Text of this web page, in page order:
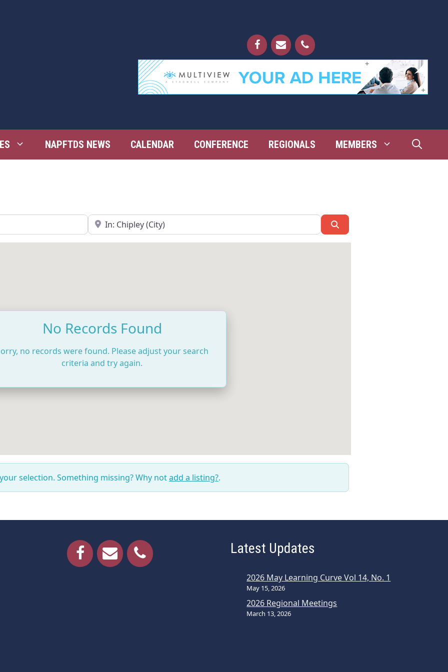
NAPFTDS NEWS CALENDAR CONFERENCE REGIONALS MEMBERS
Near
No Records Found
no records were found. Please adjust your search
criteria and try again.
selection. Something missing? Why notadd a listing?.
Latest Updates
2026 May Learning Curve Vol 14, No. 1
May 15, 2026
2026 Regional Meetings
March 13, 2026